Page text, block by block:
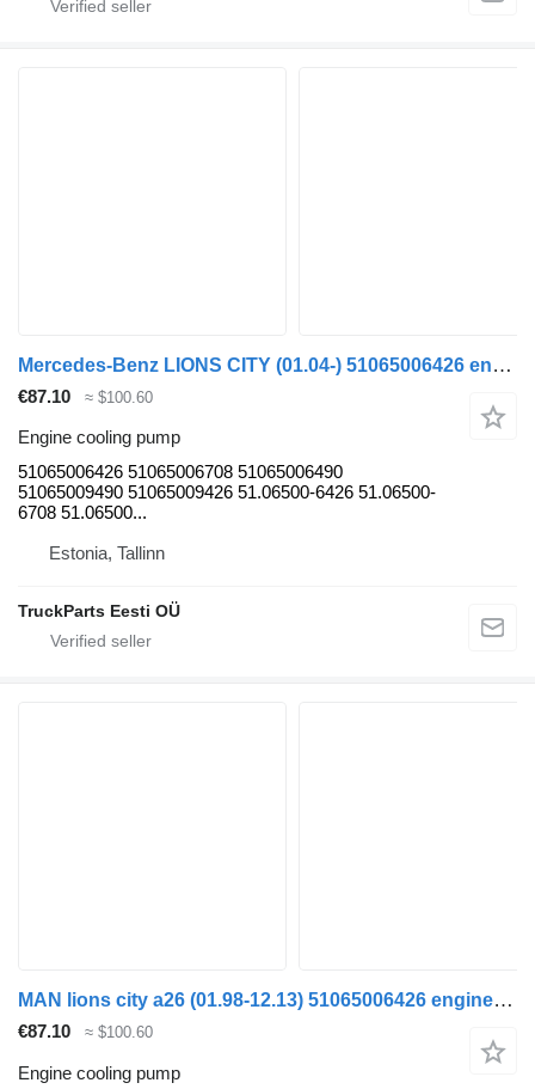
Mercedes-Benz LIONS CITY (01.04-) 51065006426 engine cooling pump for MAN bus
€87.10 ≈ $100.60
Engine cooling pump
51065006426 51065006708 51065006490
51065009490 51065009426 51.06500-6426 51.06500-
6708 51.06500...
Estonia, Tallinn
TruckParts Eesti OÜ
MAN lions city a26 (01.98-12.13) 51065006426 engine cooling pump for MAN Lion's bus (1991-)
€87.10 ≈ $100.60
Engine cooling pump